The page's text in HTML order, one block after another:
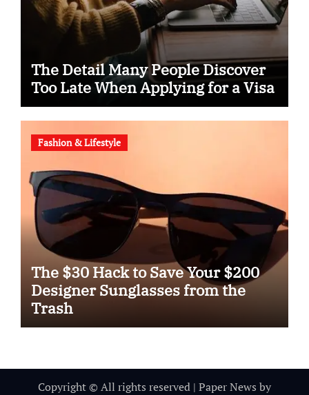
The Detail Many People Discover
Too Late When Applying for a Visa
Fashion & Lifestyle
The $30 Hack to Save Your $200
Designer Sunglasses from the
Trash
Copyright © All rights reserved | Paper News by